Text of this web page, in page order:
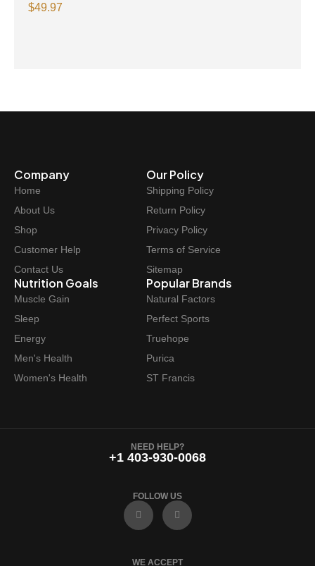
Collagen Plus Hyaluronic Acid, Glutamine,
$49.97
Company
Home
About Us
Shop
Customer Help
Contact Us
Our Policy
Shipping Policy
Return Policy
Privacy Policy
Terms of Service
Sitemap
Nutrition Goals
Muscle Gain
Sleep
Energy
Men's Health
Women's Health
Popular Brands
Natural Factors
Perfect Sports
Truehope
Purica
ST Francis
NEED HELP?
+1 403-930-0068
FOLLOW US
F
a
e
I
n
t
WE ACCEPT